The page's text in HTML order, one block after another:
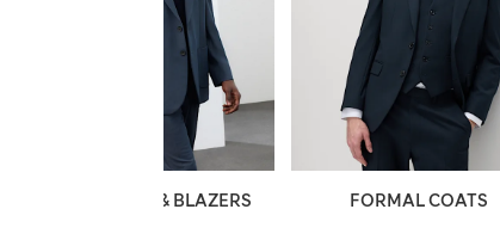
JACKETS & BLAZERS FORMAL COATS